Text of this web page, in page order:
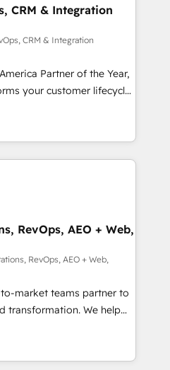
technical-debt setup
by our 7 HubSpot
integrity migrations for
for enterprise-grade data
Five-Star Reviews
CRM & Integration
CRM & Integration
Partner of the Year,
your customer lifecycle
unified ecosystem
Globalia (AI &
Media (Paid Media),
for all three brands. 🔄
by Globalia’s
📈 Revenue
Point Success Media. -
AI and custom agents
compliance
RevOps, AEO + Web,
RevOps, AEO + Web,
market teams partner to
transformation. We help
AI-powered
HubSpot’s
through expert-led